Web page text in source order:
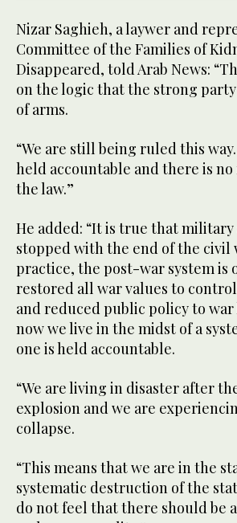
Nizar Saghieh, a laywer and
Committee of the Families of
Disappeared, told Arab News:
on the logic that the strong
of arms.
“We are still being ruled this
held accountable and there is
the law.”
He added: “It is true that military
stopped with the end of the civil
practice, the post-war system is
restored all war values ​​to
and reduced public policy to war
now we live in the midst of a
one is held accountable.
“We are living in disaster after
explosion and we are
collapse.
“This means that we are in the
systematic destruction of the
do not feel that there should be